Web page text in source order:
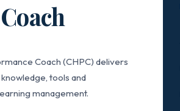
Coach (CHPC) delivers
tools and
management.